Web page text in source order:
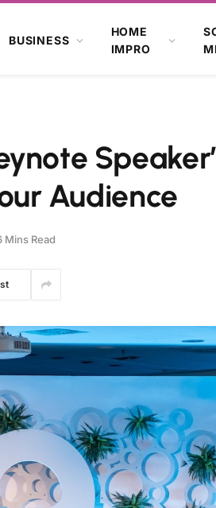
BUSINESS
HOME
IMPRO
Audience
Mins Read